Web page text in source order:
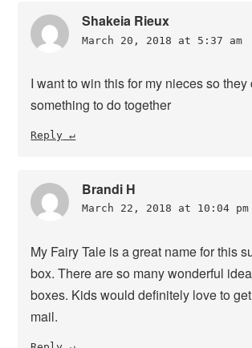
Shakeia Rieux
March 20, 2018 at 5:37 am
I want to win this for my nieces so they
something to do together
Reply
Brandi H
March 22, 2018 at 10:04 pm
My Fairy Tale is a great name for this
box. There are so many wonderful
boxes. Kids would definitely love to
mail.